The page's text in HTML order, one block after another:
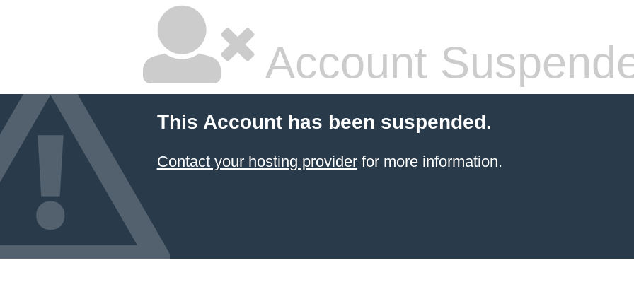
Account
This Account has been suspended.
Contact your hosting providerfor more information.